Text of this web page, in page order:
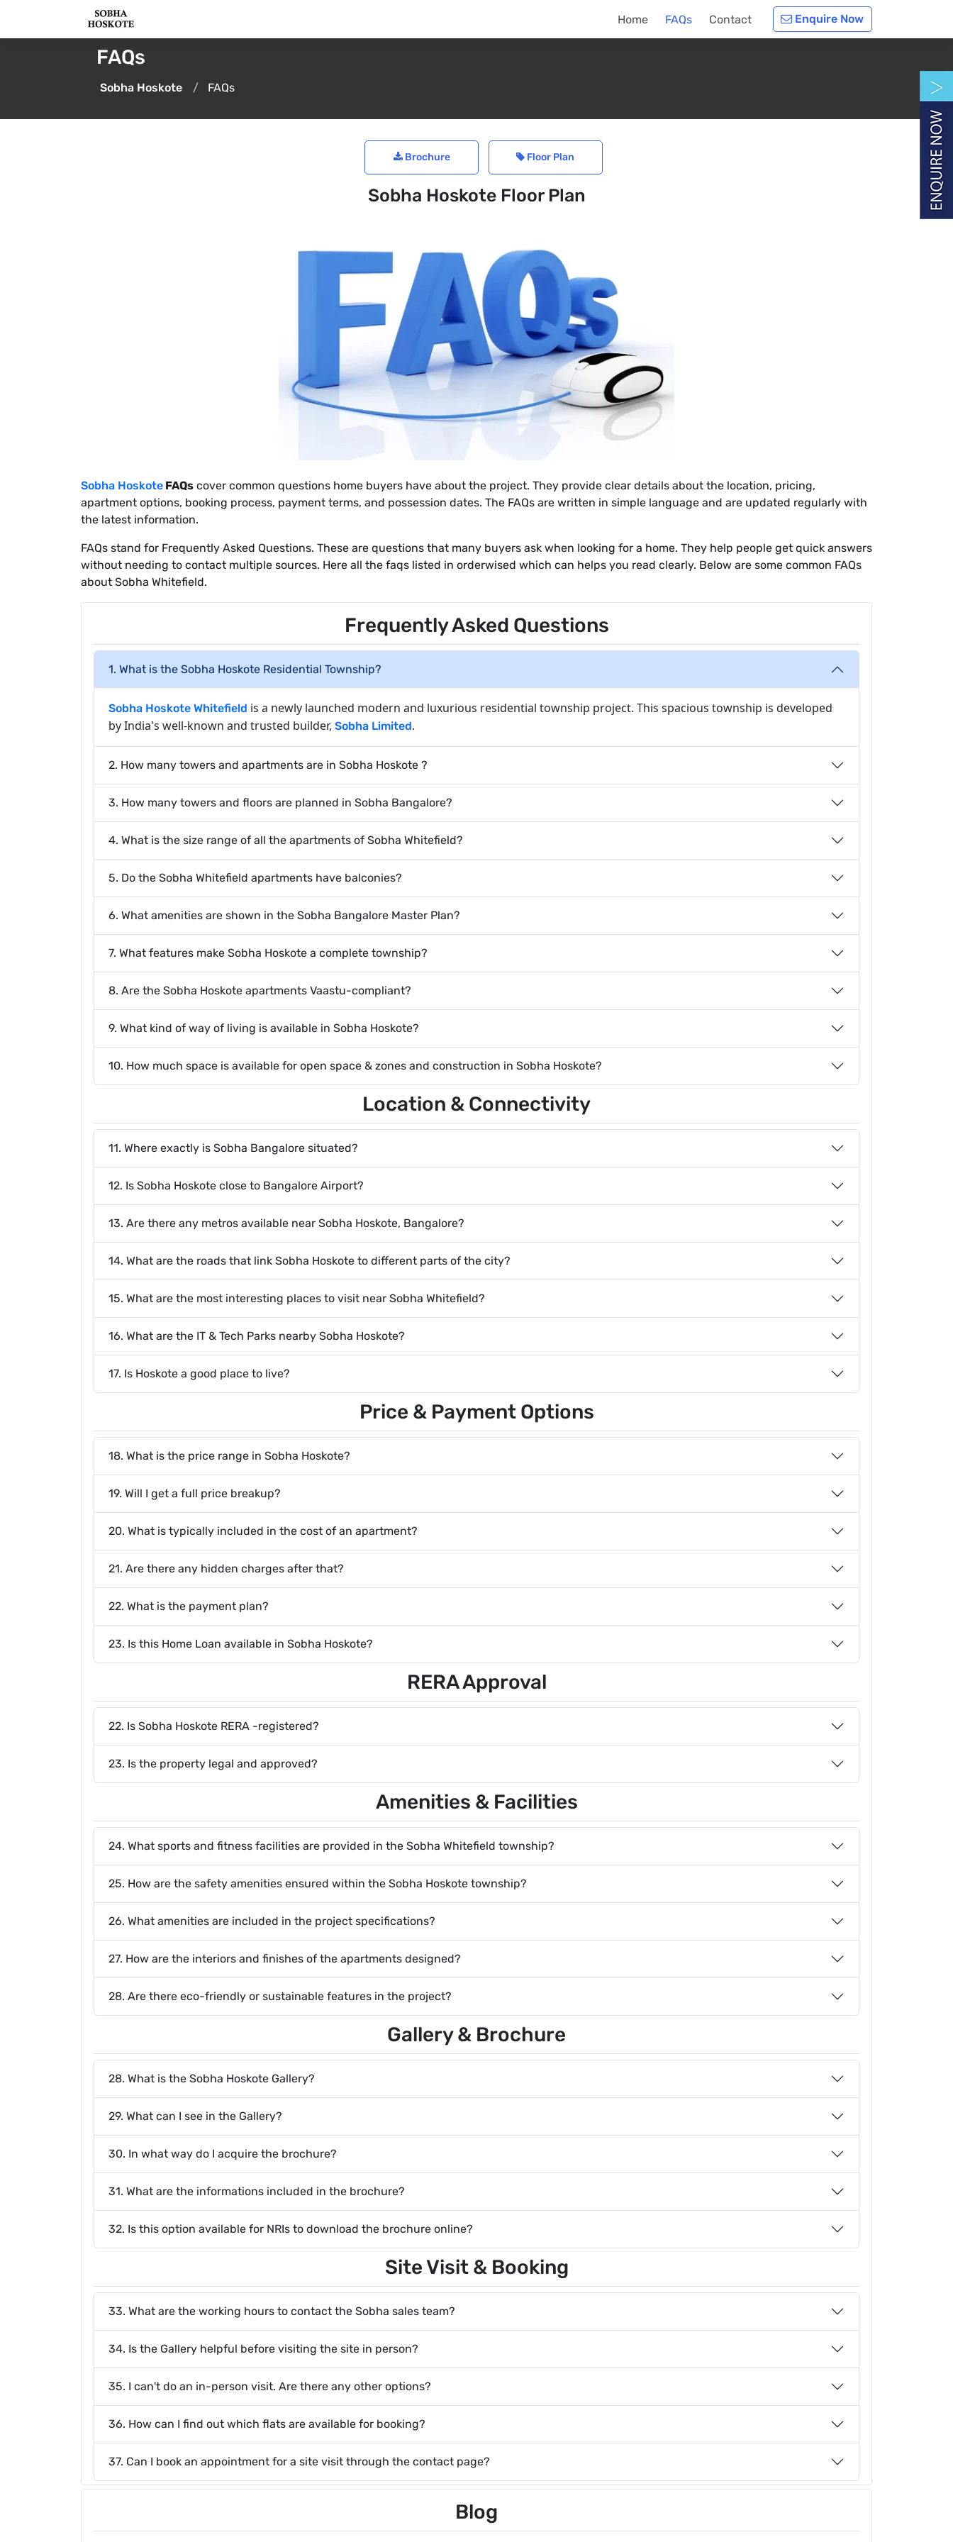
Home FAQs Contact Enquire Now
FAQs
Sobha Hoskote FAQs
Brochure Floor Plan
Sobha Hoskote Floor Plan
Sobha Hoskote FAQs cover common questions home buyers have about the project. They provide clear details about the location, pricing,
apartment options, booking process, payment terms, and possession dates. The FAQs are written in simple language and are updated regularly with
the latest information.
FAQs stand for Frequently Asked Questions. These are questions that many buyers ask when looking for a home. They help people get quick answers
without needing to contact multiple sources. Here all the faqs listed in orderwised which can helps you read clearly. Below are some common FAQs
about Sobha Whitefield.
Frequently Asked Questions
1. What is the Sobha Hoskote Residential Township?
Sobha Hoskote Whitefield is a newly launched modern and luxurious residential township project. This spacious township is developed
by India's well-known and trusted builder, Sobha Limited.
2. How many towers and apartments are in Sobha Hoskote ?
3. How many towers and floors are planned in Sobha Bangalore?
4. What is the size range of all the apartments of Sobha Whitefield?
5. Do the Sobha Whitefield apartments have balconies?
6. What amenities are shown in the Sobha Bangalore Master Plan?
7. What features make Sobha Hoskote a complete township?
8. Are the Sobha Hoskote apartments Vaastu-compliant?
9. What kind of way of living is available in Sobha Hoskote?
10. How much space is available for open space & zones and construction in Sobha Hoskote?
Location & Connectivity
11. Where exactly is Sobha Bangalore situated?
12. Is Sobha Hoskote close to Bangalore Airport?
13. Are there any metros available near Sobha Hoskote, Bangalore?
14. What are the roads that link Sobha Hoskote to different parts of the city?
15. What are the most interesting places to visit near Sobha Whitefield?
16. What are the IT & Tech Parks nearby Sobha Hoskote?
17. Is Hoskote a good place to live?
Price & Payment Options
18. What is the price range in Sobha Hoskote?
19. Will I get a full price breakup?
20. What is typically included in the cost of an apartment?
21. Are there any hidden charges after that?
22. What is the payment plan?
23. Is this Home Loan available in Sobha Hoskote?
RERA Approval
22. Is Sobha Hoskote RERA -registered?
23. Is the property legal and approved?
Amenities & Facilities
24. What sports and fitness facilities are provided in the Sobha Whitefield township?
25. How are the safety amenities ensured within the Sobha Hoskote township?
26. What amenities are included in the project specifications?
27. How are the interiors and finishes of the apartments designed?
28. Are there eco-friendly or sustainable features in the project?
Gallery & Brochure
28. What is the Sobha Hoskote Gallery?
29. What can I see in the Gallery?
30. In what way do I acquire the brochure?
31. What are the informations included in the brochure?
32. Is this option available for NRIs to download the brochure online?
Site Visit & Booking
33. What are the working hours to contact the Sobha sales team?
34. Is the Gallery helpful before visiting the site in person?
35. I can't do an in-person visit. Are there any other options?
36. How can I find out which flats are available for booking?
37. Can I book an appointment for a site visit through the contact page?
Blog